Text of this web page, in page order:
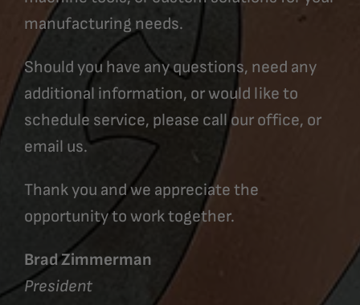
manufacturing needs.
Should you have any questions, need any
additional information, or would like to
schedule service, please call our office, or
email us.
Thank you and we appreciate the
opportunity to work together.
Brad Zimmerman
President